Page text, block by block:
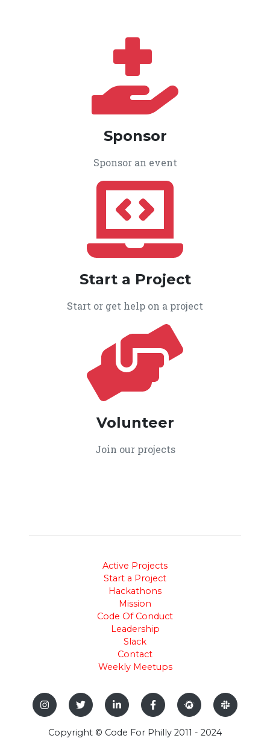
Sponsor
Sponsor an event
Start a Project
Start or get help on a project
Volunteer
Join our projects
Active Projects
Start a Project
Hackathons
Mission
Code Of Conduct
Leadership
Slack
Contact
Weekly Meetups
Copyright © Code For Philly 2011 - 2024